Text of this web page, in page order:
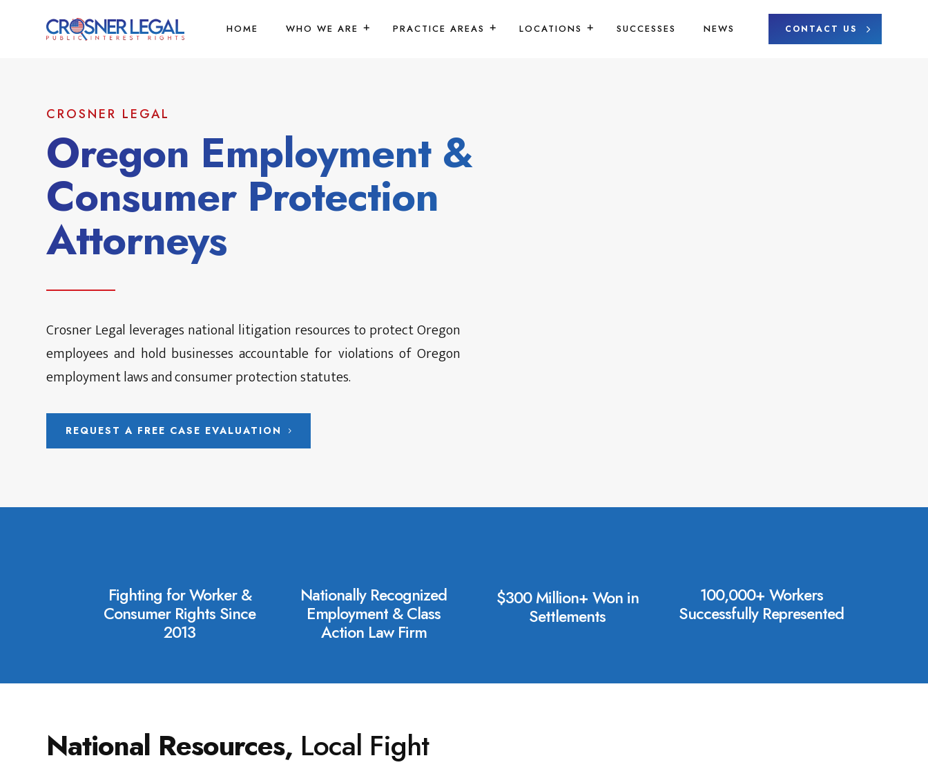
HOME WHO WE ARE PRACTICE AREAS LOCATIONS SUCCESSES NEWS CONTACT US
CROSNER LEGAL
Oregon Employment &
Consumer Protection
Attorneys
Crosner Legal leverages national litigation resources to protect Oregon
employees and hold businesses accountable for violations of Oregon
employment laws and consumer protection statutes.
REQUEST A FREE CASE EVALUATION
Fighting for Worker &
Consumer Rights Since
2013
Nationally Recognized
Employment & Class
Action Law Firm
$300 Million+ Won in
Settlements
100,000+ Workers
Successfully Represented
National Resources, Local Fight